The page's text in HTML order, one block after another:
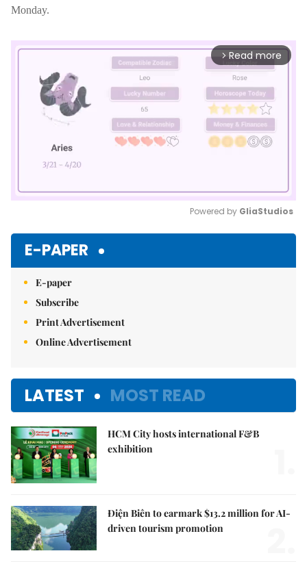
Monday.
arrow_forward_ios Read more
Powered by GliaStudios
E-PAPER
E-paper
Subscribe
Print Advertisement
Online Advertisement
LATEST MOST READ
HCM City hosts international F&B
exhibition
Điện Biên to earmark $13.2 million for AI-
driven tourism promotion